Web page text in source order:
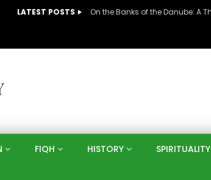
LATEST POSTS
FIQH HISTORY SPIRITUALITY